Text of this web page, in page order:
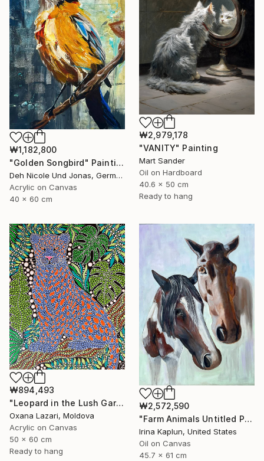
₩1,182,800
"Golden Songbird" Painting
Deh Nicole Und Jonas, Germany
Acrylic on Canvas
40 x 60 cm
₩2,979,178
"VANITY" Painting
Mart Sander
Oil on Hardboard
40.6 x 50 cm
Ready to hang
₩894,493
"Leopard in the Lush Garden 2" Painting
Oxana Lazari, Moldova
Acrylic on Canvas
50 x 60 cm
Ready to hang
₩2,572,590
"Farm Animals Untitled Painting Horses" Painting
Irina Kaplun, United States
Oil on Canvas
45.7 x 61 cm